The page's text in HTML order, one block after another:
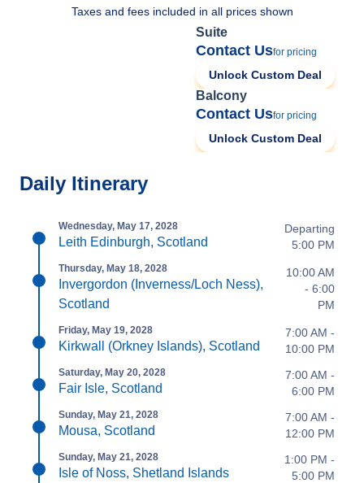
Taxes and fees included in all prices shown
Suite
Contact Usfor pricing
Unlock Custom Deal
Balcony
Contact Usfor pricing
Unlock Custom Deal
Daily Itinerary
Wednesday, May 17, 2028
Leith Edinburgh, Scotland
Departing
5:00 PM
Thursday, May 18, 2028
Invergordon (Inverness/Loch Ness),
Scotland
10:00 AM
- 6:00
PM
Friday, May 19, 2028
Kirkwall (Orkney Islands), Scotland
7:00 AM -
10:00 PM
Saturday, May 20, 2028
Fair Isle, Scotland
7:00 AM -
6:00 PM
Sunday, May 21, 2028
Mousa, Scotland
7:00 AM -
12:00 PM
Sunday, May 21, 2028
Isle of Noss, Shetland Islands
1:00 PM -
5:00 PM